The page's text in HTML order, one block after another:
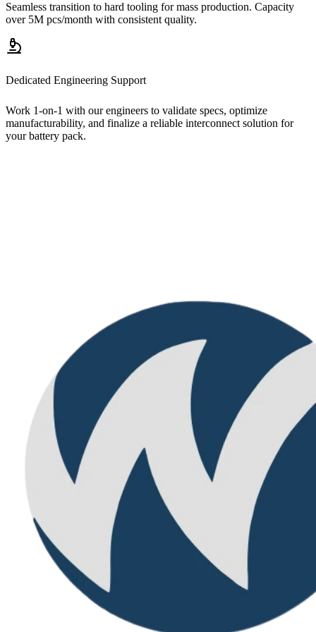
Seamless transition to hard tooling for mass production. Capacity
over 5M pcs/month with consistent quality.
Dedicated Engineering Support
Work 1-on-1 with our engineers to validate specs, optimize
manufacturability, and finalize a reliable interconnect solution for
your battery pack.